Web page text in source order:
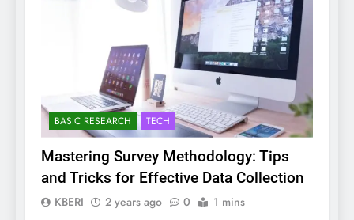
BASIC RESEARCH TECH
Mastering Survey Methodology: Tips
and Tricks for Effective Data Collection
KBERI 2 years ago 0 1 mins